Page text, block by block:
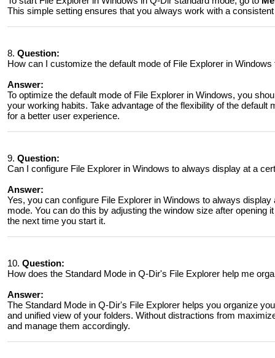
This simple setting ensures that you always work with a
8. Question:
How can I customize the default mode of File Explorer in
Answer:
To optimize the default mode of File Explorer in Windows, you
your working habits. Take advantage of the flexibility of the
for a better user experience.
9. Question:
Can I configure File Explorer in Windows to always display at a
Answer:
Yes, you can configure File Explorer in Windows to always
mode. You can do this by adjusting the window size after opening
the next time you start it.
10. Question:
How does the Standard Mode in Q-Dir's File Explorer help me
Answer:
The Standard Mode in Q-Dir's File Explorer helps you organize
and unified view of your folders. Without distractions from
and manage them accordingly.